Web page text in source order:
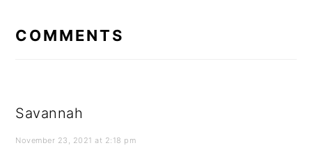
COMMENTS
Savannah
November 23, 2021 at 2:18 pm